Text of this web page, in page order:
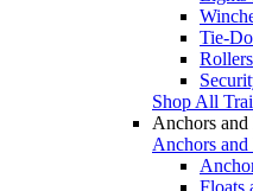
Tie-
Rollers
Shop All
Anchors
Anchors
Floats